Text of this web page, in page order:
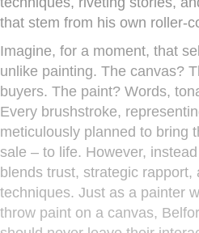
that stem from his own roller-
Imagine, for a moment, that
unlike painting. The canvas?
buyers. The paint? Words,
Every brushstroke,
meticulously planned to bring
sale – to life. However,
blends trust, strategic
techniques. Just as a painter
throw paint on a canvas,